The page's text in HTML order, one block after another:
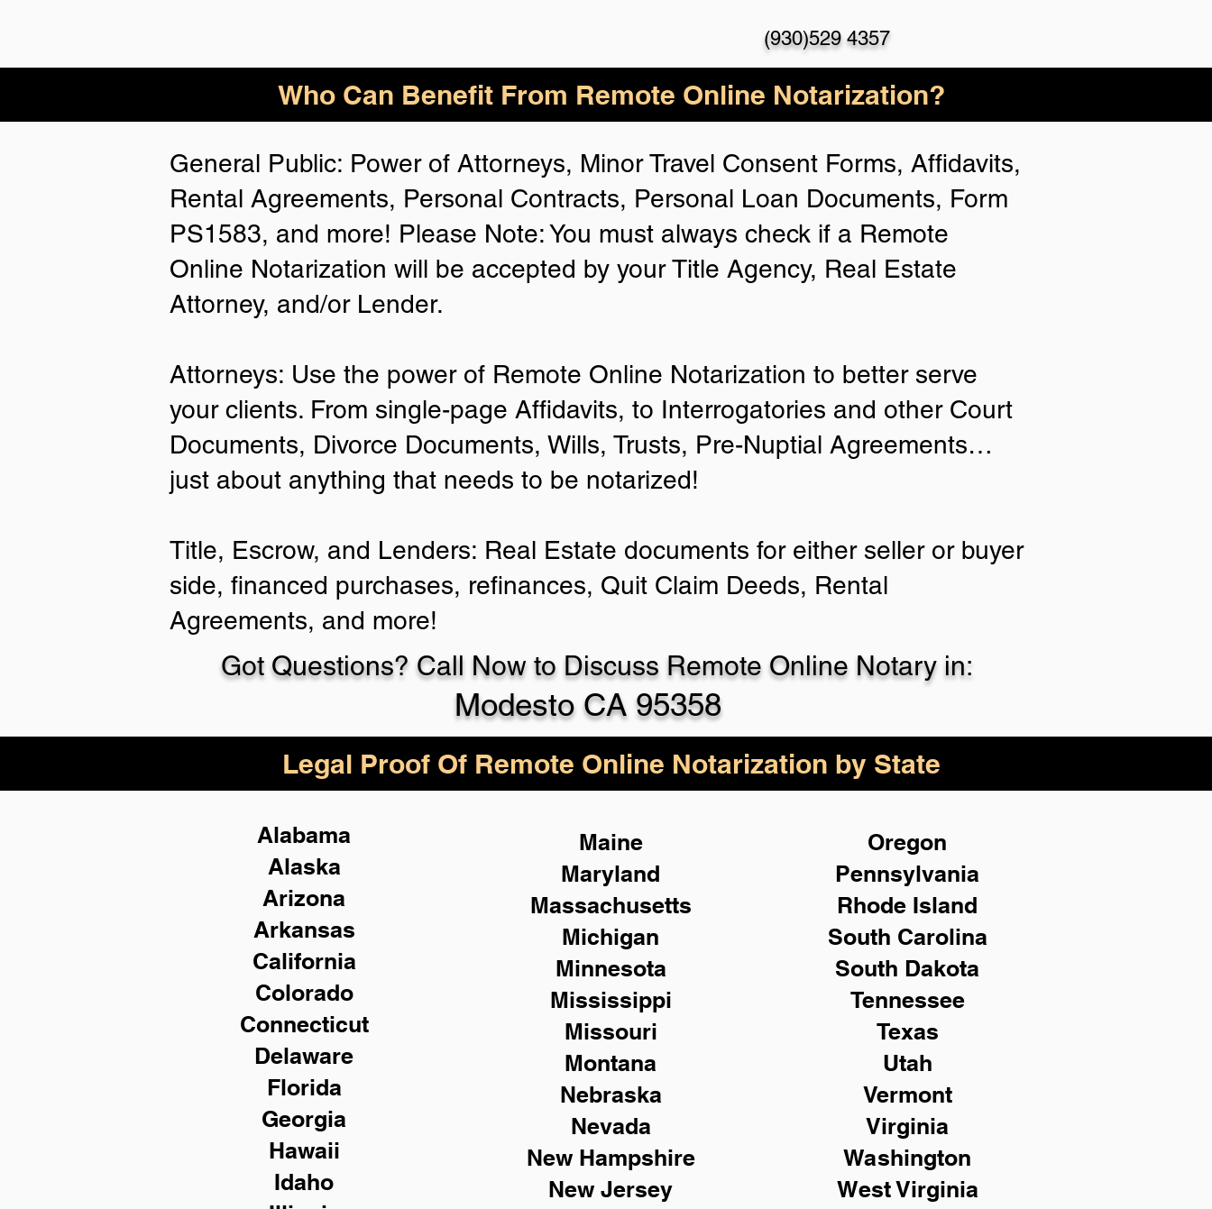
(930)529 4357
Who Can Benefit From Remote Online Notarization?
General Public: Power of Attorneys, Minor Travel Consent Forms, Affidavits,
Rental Agreements, Personal Contracts, Personal Loan Documents, Form
PS1583, and more! Please Note: You must always check if a Remote
Online Notarization will be accepted by your Title Agency, Real Estate
Attorney, and/or Lender.
Attorneys: Use the power of Remote Online Notarization to better serve
your clients. From single-page Affidavits, to Interrogatories and other Court
Documents, Divorce Documents, Wills, Trusts, Pre-Nuptial Agreements…
just about anything that needs to be notarized!
Title, Escrow, and Lenders: Real Estate documents for either seller or buyer
side, financed purchases, refinances, Quit Claim Deeds, Rental
Agreements, and more!
Got Questions? Call Now to Discuss Remote Online Notary in:
Modesto CA 95358
Legal Proof Of Remote Online Notarization by State
Alabama
Alaska
Arizona
Arkansas
California
Colorado
Connecticut
Delaware
Florida
Georgia
Hawaii
Idaho
Maine
Maryland
Massachusetts
Michigan
Minnesota
Mississippi
Missouri
Montana
Nebraska
Nevada
New Hampshire
New Jersey
Oregon
Pennsylvania
Rhode Island
South Carolina
South Dakota
Tennessee
Texas
Utah
Vermont
Virginia
Washington
West Virginia